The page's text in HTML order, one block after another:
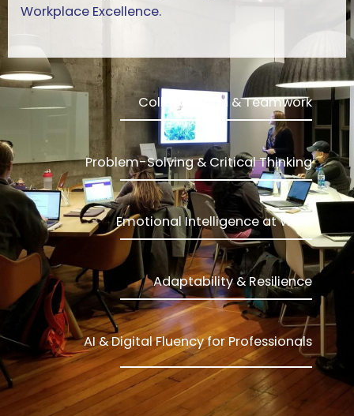
Workplace Excellence.
Collaboration & Teamwork
Problem-Solving & Critical Thinking
Emotional Intelligence at Work
Adaptability & Resilience
AI & Digital Fluency for Professionals